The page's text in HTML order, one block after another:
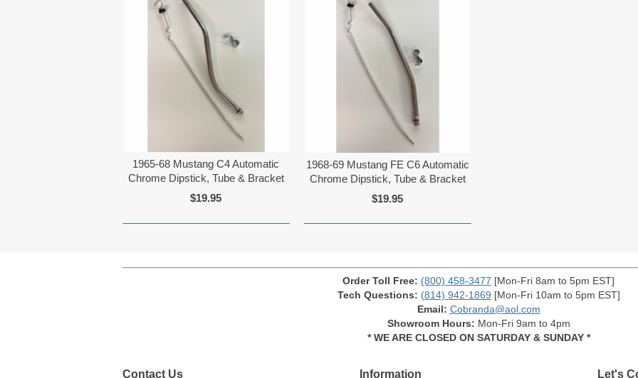
1965-68 Mustang C4 Automatic
Chrome Dipstick, Tube & Bracket
$19.95
1968-69 Mustang FE C6 Automatic
Chrome Dipstick, Tube & Bracket
$19.95
Order Toll Free: (800) 458-3477 [Mon-Fri 8am to 5pm EST]
Tech Questions: (814) 942-1869 [Mon-Fri 10am to 5pm EST]
Email: Cobranda@aol.com
Showroom Hours: Mon-Fri 9am to 4pm
* WE ARE CLOSED ON SATURDAY & SUNDAY *
Contact Us Information Let's